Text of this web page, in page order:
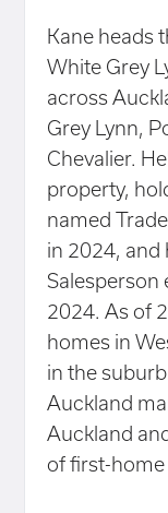
Kane heads
White Grey
across
Grey Lynn,
Chevalier.
property,
named
in 2024, and
2024. As of
homes in
in the
Auckland
Auckland
of first-home